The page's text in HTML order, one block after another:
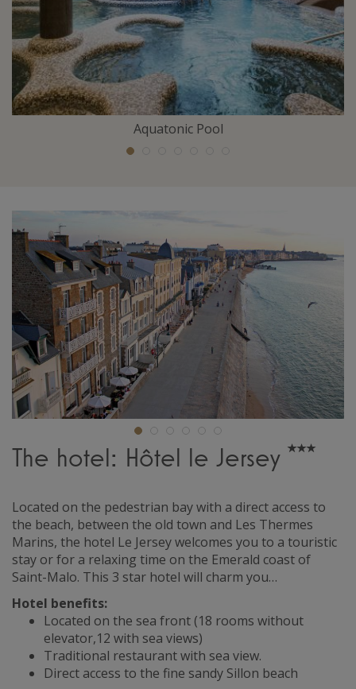
Aquatonic Pool
The hotel: Hôtel le Jersey
Located on the pedestrian bay with a direct access to
the beach, between the old town and Les Thermes
Marins, the hotel Le Jersey welcomes you to a touristic
stay or for a relaxing time on the Emerald coast of
Saint-Malo. This 3 star hotel will charm you…
Hotel benefits:
Located on the sea front (18 rooms without
elevator,12 with sea views)
Traditional restaurant with sea view.
Direct access to the fine sandy Sillon beach